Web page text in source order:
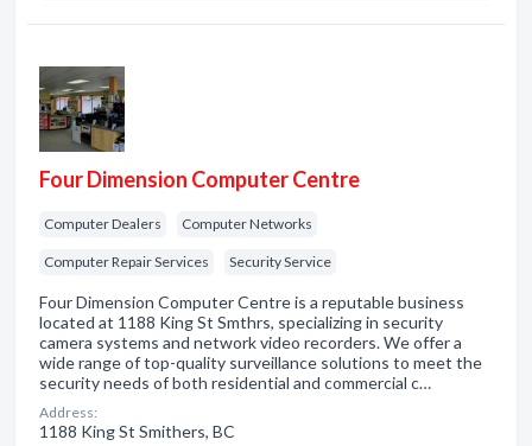
Four Dimension Computer Centre
Computer Dealers Computer Networks
Computer Repair Services Security Service
Four Dimension Computer Centre is a reputable business
located at 1188 King St Smthrs, specializing in security
camera systems and network video recorders. We offer a
wide range of top-quality surveillance solutions to meet the
security needs of both residential and commercial c…
Address:
1188 King St Smithers, BC